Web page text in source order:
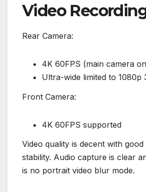
Video
Rear Camera:
4K 60FPS (main camera
Ultra-wide limited to 1080p
Front Camera:
4K 60FPS supported
Video quality is decent with
stability. Audio capture is clear
is no portrait video blur mode.